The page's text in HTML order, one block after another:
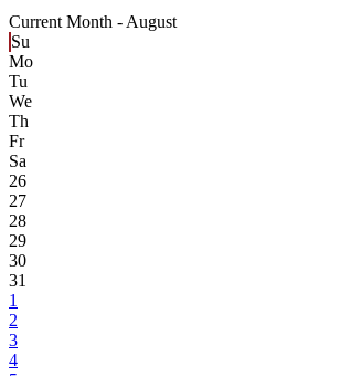
Current Month - August
Su
Mo
Tu
We
Th
Fr
Sa
26
27
28
29
30
31
1
2
3
4